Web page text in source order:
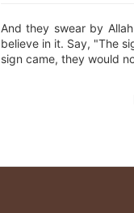
And they swear by
believe in it. Say, "The
sign came, they would